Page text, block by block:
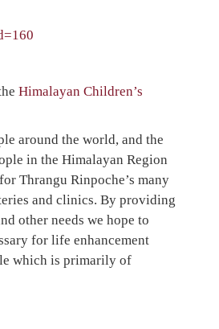
Himalayan Children’s
around the world, and the
in the Himalayan Region
Thrangu Rinpoche’s many
and clinics. By providing
other needs we hope to
for life enhancement
which is primarily of